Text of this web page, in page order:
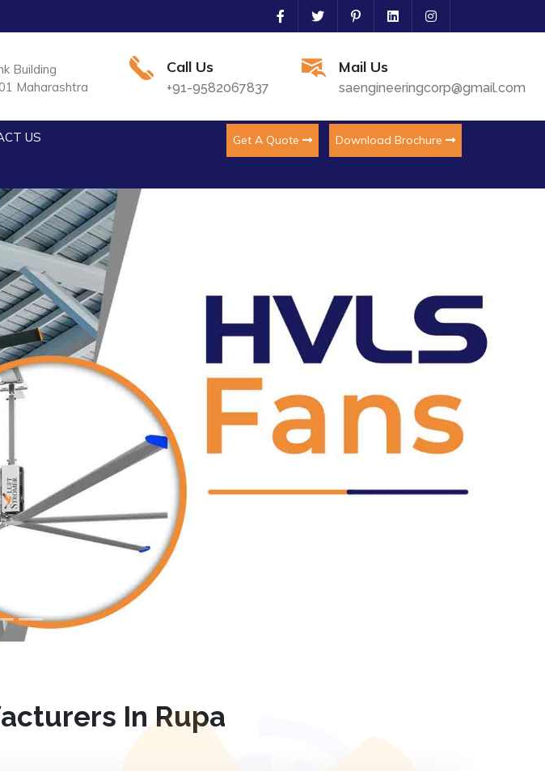
Building
Maharashtra
Call Us
+91-9582067837
Mail Us
saengineeringcorp@gmail.com
US Get A Quote Download Brochure
In Rupa